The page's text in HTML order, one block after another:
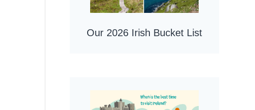
Our 2026 Irish Bucket List